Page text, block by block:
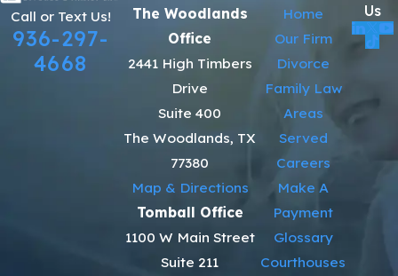
Call or Text Us!
936-297-
4668
The Woodlands
Office
2441 High Timbers
Drive
Suite 400
The Woodlands, TX
77380
Map & Directions
Tomball Office
1100 W Main Street
Suite 211
Home
Our Firm
Divorce
Family Law
Areas
Served
Careers
Make A
Payment
Glossary
Courthouses
Us